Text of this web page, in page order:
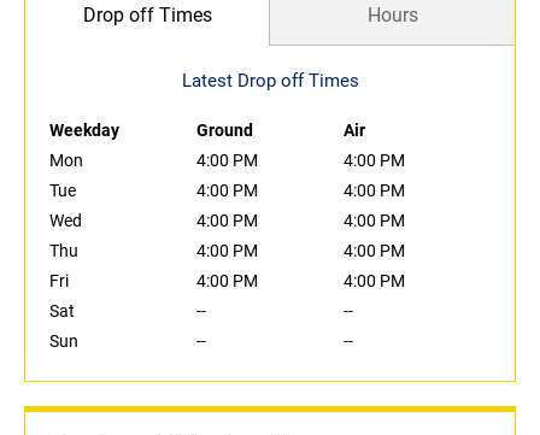
Drop off Times Hours
Latest Drop off Times
Weekday Ground
Air
Mon
4:00 PM
4:00 PM
Tue
4:00 PM
4:00 PM
Wed
4:00 PM
4:00 PM
Thu
4:00 PM
4:00 PM
Fri
4:00 PM
4:00 PM
Sat
--
--
Sun
-- --